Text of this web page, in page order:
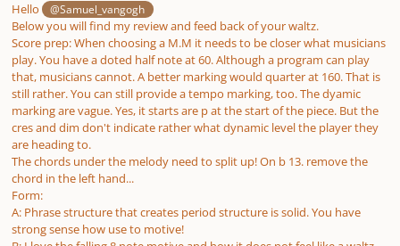
Hello @Samuel_vangogh
Below you will find my review and feed back of your waltz.
Score prep: When choosing a M.M it needs to be closer what musicians
play. You have a doted half note at 60. Although a program can play
that, musicians cannot. A better marking would quarter at 160. That is
still rather. You can still provide a tempo marking, too. The dyamic
marking are vague. Yes, it starts are p at the start of the piece. But the
cres and dim don't indicate rather what dynamic level the player they
are heading to.
The chords under the melody need to split up! On b 13. remove the
chord in the left hand...
Form:
A: Phrase structure that creates period structure is solid. You have
strong sense how use to motive!